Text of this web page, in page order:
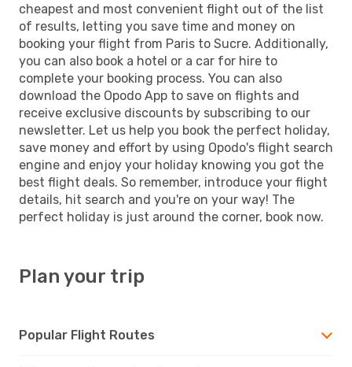
cheapest and most convenient flight out of the list
of results, letting you save time and money on
booking your flight from Paris to Sucre. Additionally,
you can also book a hotel or a car for hire to
complete your booking process. You can also
download the Opodo App to save on flights and
receive exclusive discounts by subscribing to our
newsletter. Let us help you book the perfect holiday,
save money and effort by using Opodo's flight search
engine and enjoy your holiday knowing you got the
best flight deals. So remember, introduce your flight
details, hit search and you're on your way! The
perfect holiday is just around the corner, book now.
Plan your trip
Popular Flight Routes